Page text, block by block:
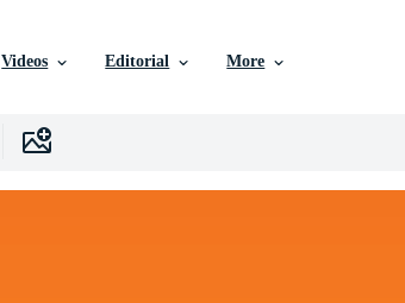
Videos Editorial More